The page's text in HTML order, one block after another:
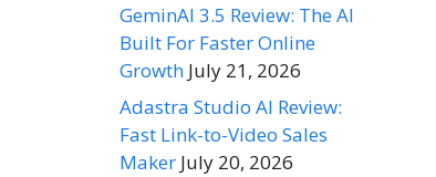
GeminAI 3.5 Review: The AI
Built For Faster Online
Growth July 21, 2026
Adastra Studio AI Review:
Fast Link-to-Video Sales
Maker July 20, 2026